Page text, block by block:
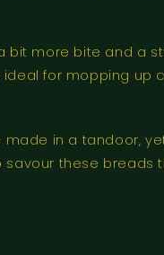
bit more bite and a
for mopping up
in a tandoor,
these breads